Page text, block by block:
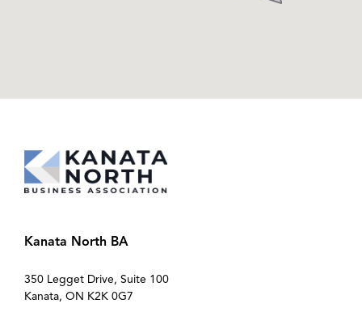
Kanata North BA
350 Legget Drive, Suite 100
Kanata, ON K2K 0G7